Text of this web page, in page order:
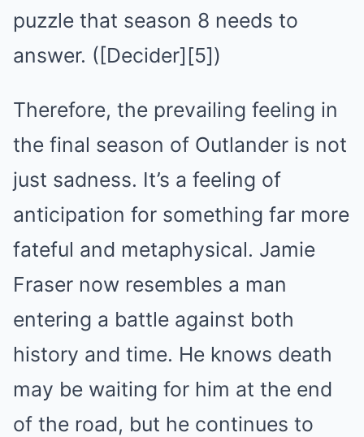
puzzle that season 8 needs to
answer. ([Decider][5])
Therefore, the prevailing feeling in
the final season of Outlander is not
just sadness. It’s a feeling of
anticipation for something far more
fateful and metaphysical. Jamie
Fraser now resembles a man
entering a battle against both
history and time. He knows death
may be waiting for him at the end
of the road, but he continues to